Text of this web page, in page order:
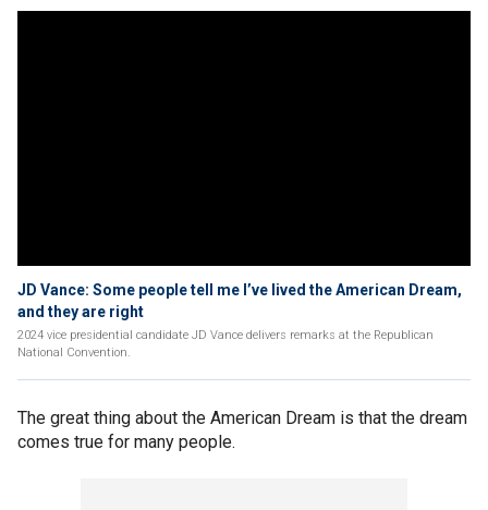
JD Vance: Some people tell me I’ve lived the American Dream,
and they are right
2024 vice presidential candidate JD Vance delivers remarks at the Republican
National Convention.
The great thing about the American Dream is that the dream
comes true for many people.